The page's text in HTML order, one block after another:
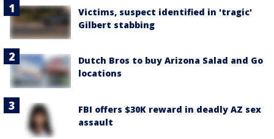
Victims, suspect identified in 'tragic'
Gilbert stabbing
Dutch Bros to buy Arizona Salad and Go
locations
FBI offers $30K reward in deadly AZ sex
assault